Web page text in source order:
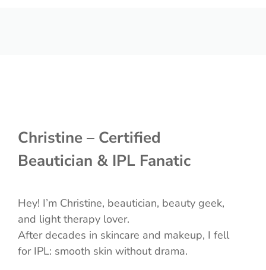
Christine – Certified
Beautician & IPL Fanatic
Hey! I’m Christine, beautician, beauty geek,
and light therapy lover.
After decades in skincare and makeup, I fell
for IPL: smooth skin without drama.